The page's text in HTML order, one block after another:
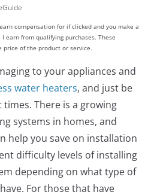
compensation for if clicked and you make a
earn from qualifying purchases. These
of the product or service.
to your appliances and
water heaters, and just be
There is a growing
systems in homes, and
help you save on installation
difficulty levels of installing
depending on what type of
For those that have